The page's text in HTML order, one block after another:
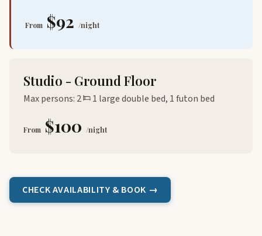
From $92 /night
Studio - Ground Floor
Max persons: 2 1 large double bed, 1 futon bed
From $100 /night
CHECK AVAILABILITY & BOOK →